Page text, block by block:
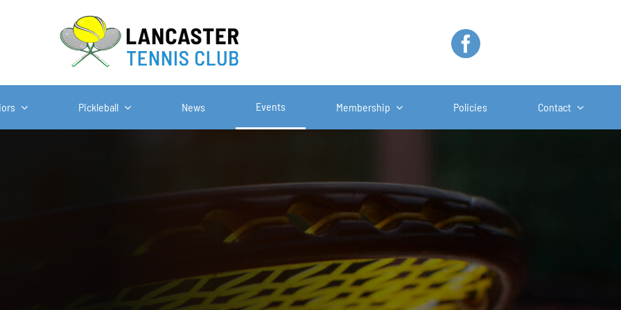
Pickleball News Events Membership Policies Contact